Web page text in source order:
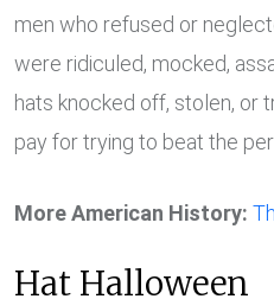
men who refused or
were ridiculed, mocked,
hats knocked off, stolen, or
pay for trying to beat the
More American History:
Hat Halloween